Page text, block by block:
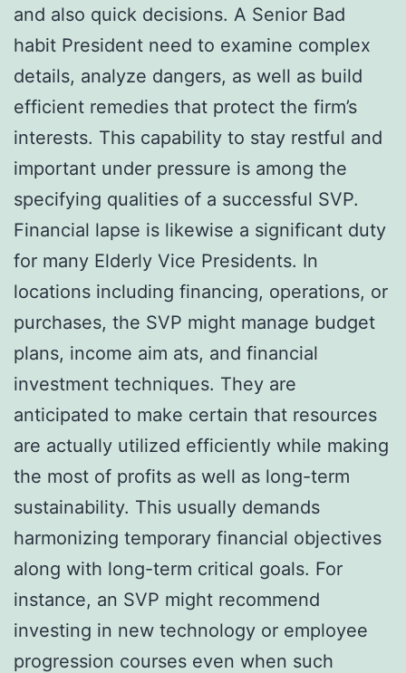
and also quick decisions. A Senior Bad
habit President need to examine complex
details, analyze dangers, as well as build
efficient remedies that protect the firm’s
interests. This capability to stay restful and
important under pressure is among the
specifying qualities of a successful SVP.
Financial lapse is likewise a significant duty
for many Elderly Vice Presidents. In
locations including financing, operations, or
purchases, the SVP might manage budget
plans, income aim ats, and financial
investment techniques. They are
anticipated to make certain that resources
are actually utilized efficiently while making
the most of profits as well as long-term
sustainability. This usually demands
harmonizing temporary financial objectives
along with long-term critical goals. For
instance, an SVP might recommend
investing in new technology or employee
progression courses even when such